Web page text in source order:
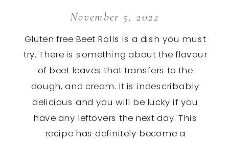
Gluten free Beet Rolls is a dish you must
try. There is something about the flavour
of beet leaves that transfers to the
dough, and cream. It is indescribably
delicious and you will be lucky if you
have any leftovers the next day. This
recipe has definitely become a
November 5, 2022